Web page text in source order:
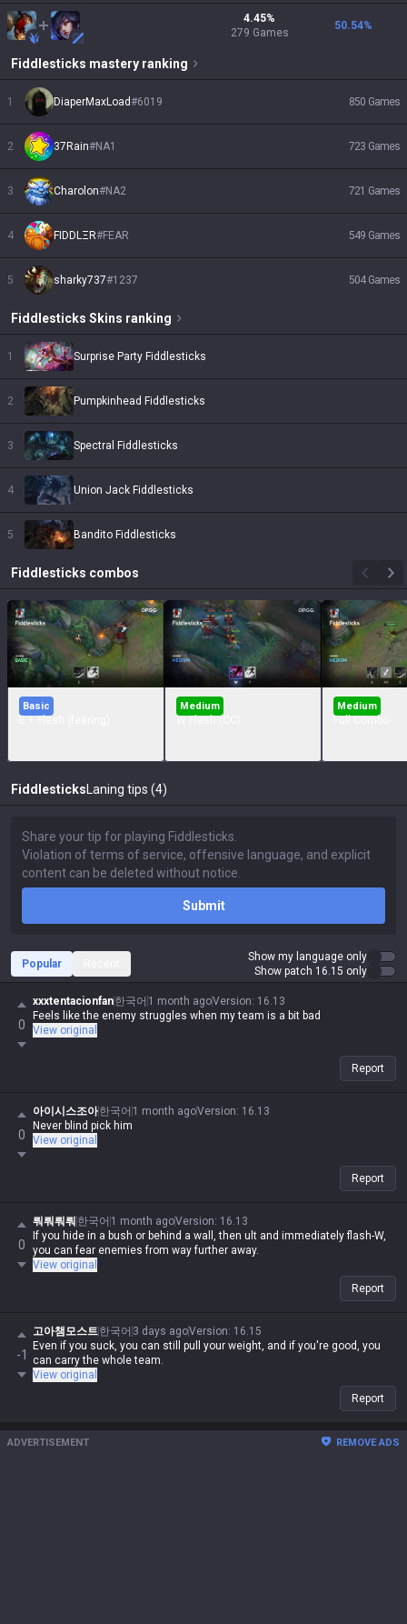
4.45%
279 Games
50.54%
Fiddlesticks mastery ranking
1 DiaperMaxLoad#6019 850 Games
2 37Rain#NA1 723 Games
3 Charolon#NA2 721 Games
4 FIDDLΞR#FEAR 549 Games
5 sharky737#1237 504 Games
Fiddlesticks Skins ranking
1 Surprise Party Fiddlesticks
2 Pumpkinhead Fiddlesticks
3 Spectral Fiddlesticks
4 Union Jack Fiddlesticks
5 Bandito Fiddlesticks
Fiddlesticks combos
Basic Medium Medium
Fiddlesticks Laning tips (4)
Submit
Popular
Show my language only
Show patch 16.15 only
0
xxxtentacionfan한국어 1 month agoVersion: 16.13
Feels like the enemy struggles when my team is a bit bad
View original
Report
0
아이시스조아한국어 1 month agoVersion: 16.13
Never blind pick him
View original
Report
0
뤄뤄뤄뤄 한국어 1 month agoVersion: 16.13
If you hide in a bush or behind a wall, then ult and immediately flash-W,
you can fear enemies from way further away.
View original
Report
-1
고아챔모스트한국어 3 days agoVersion: 16.15
Even if you suck, you can still pull your weight, and if you're good, you
can carry the whole team.
View original
Report
ADVERTISEMENT REMOVE ADS